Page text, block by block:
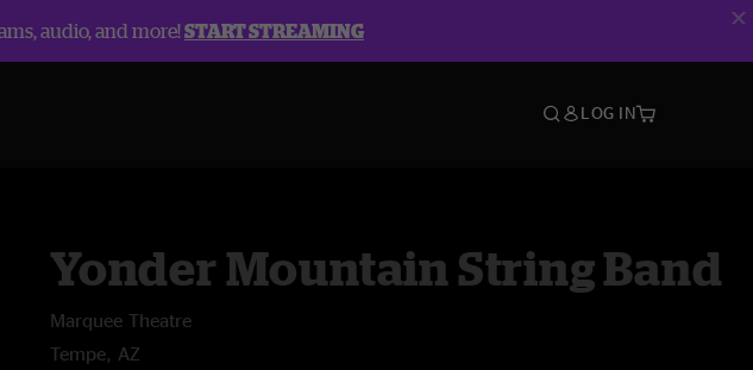
audio, and more!START STREAMING
LOG IN
Yonder Mountain String Band
Marquee Theatre
Tempe, AZ